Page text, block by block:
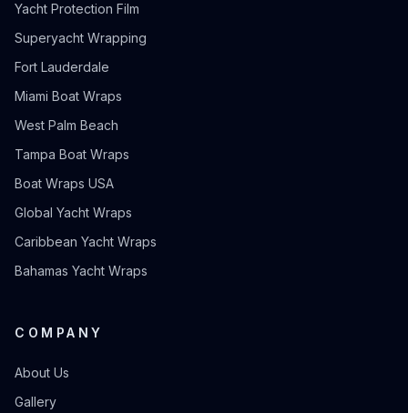
Yacht Protection Film
Superyacht Wrapping
Fort Lauderdale
Miami Boat Wraps
West Palm Beach
Tampa Boat Wraps
Boat Wraps USA
Global Yacht Wraps
Caribbean Yacht Wraps
Bahamas Yacht Wraps
COMPANY
About Us
Gallery